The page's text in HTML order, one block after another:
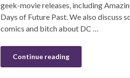
geek-movie releases, including
Days of Future Past. We also discuss
comics and bitch about DC …
Continue reading